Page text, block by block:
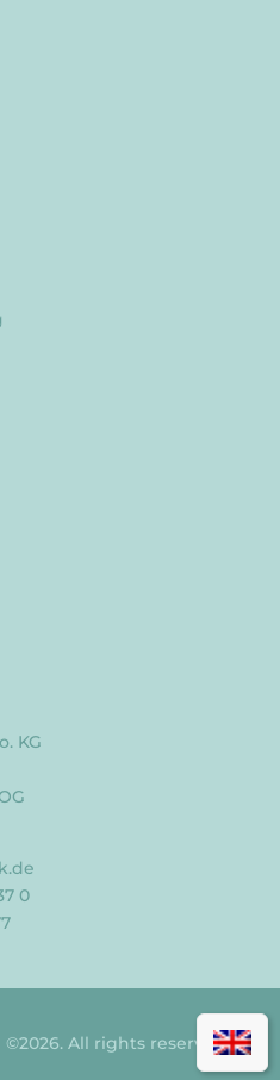
KG
0
©2026. All rights reserved